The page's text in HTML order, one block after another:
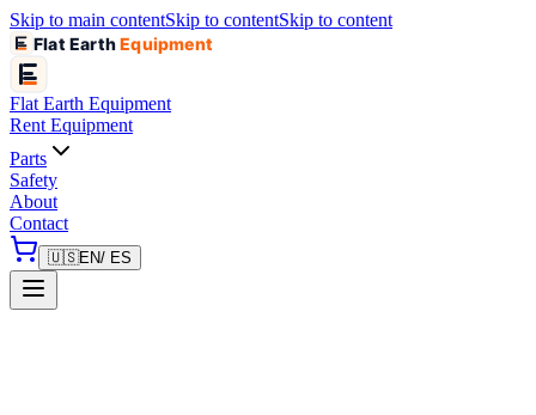
Skip to main contentSkip to contentSkip to content
Flat EarthEquipment
Flat Earth Equipment
Rent Equipment
Parts
Safety
About
Contact
🇺🇸EN/ ES